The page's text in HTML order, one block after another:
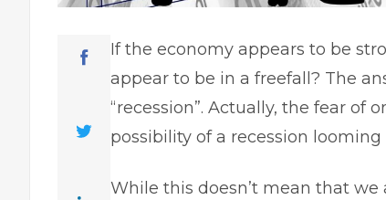
If the economy appears to be
appear to be in a freefall? The
“recession”. Actually, the fear of
possibility of a recession
While this doesn’t mean that